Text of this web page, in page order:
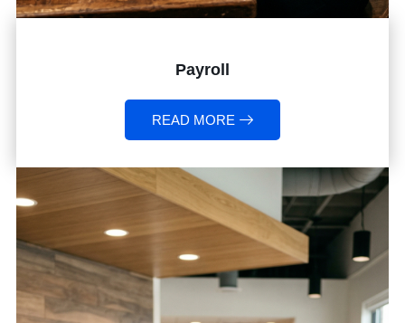
Payroll
READ MORE